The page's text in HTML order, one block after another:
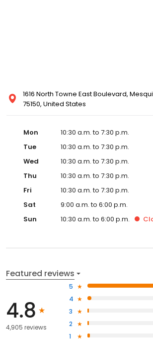
1616 North Towne East Boulevard,
75150, United States
Mon
10:30 a.m. to 7:30 p.m.
Tue
10:30 a.m. to 7:30 p.m.
Wed
10:30 a.m. to 7:30 p.m.
Thu
10:30 a.m. to 7:30 p.m.
Fri
10:30 a.m. to 7:30 p.m.
Sat
9:00 a.m. to 6:00 p.m.
Sun
10:30 a.m. to 6:00 p.m.
Featured reviews
4.8
4,905 reviews
5
4
3
2
1